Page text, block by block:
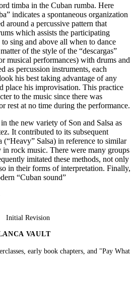
timba in the Cuban rumba. Here
indicates a spontaneous organization
around a percussive pattern that
which assists the participating
sing and above all when to dance
of the style of the “descargas”
musical performances) with drums and
as percussion instruments, each
his best taking advantage of any
place his improvisation. This practice
to the music since there was
rest at no time during the performance.
the new variety of Son and Salsa as
It contributed to its subsequent
(“Heavy” Salsa) in reference to similar
in rock music. There were many groups
imitated these methods, not only
in their forms of interpretation. Finally,
“Cuban sound”
Initial Revision
VAULT
early book chapters, and "Pay What